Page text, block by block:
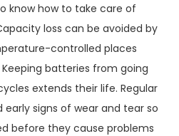
know how to take care of
loss can be avoided by
controlled places
batteries from going
extends their life. Regular
signs of wear and tear so
before they cause problems